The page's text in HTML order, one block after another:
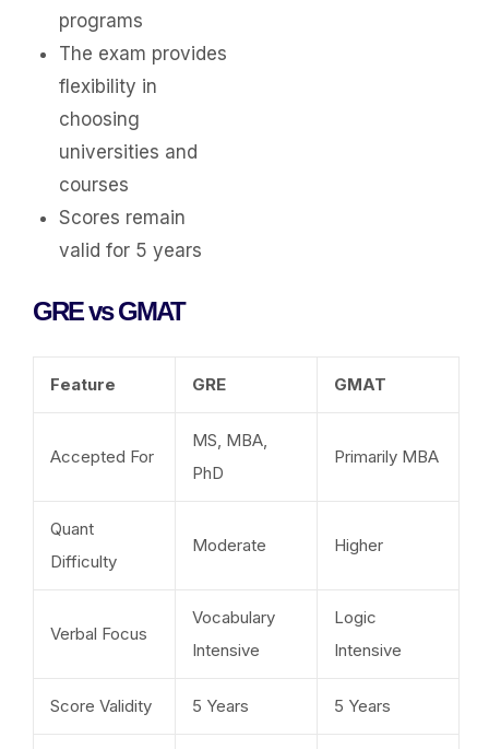
programs
The exam provides
flexibility in
choosing
universities and
courses
Scores remain
valid for 5 years
GRE vs GMAT
Feature GRE GMAT
Accepted For
MS, MBA,
PhD
Primarily MBA
Quant
Difficulty
Moderate Higher
Verbal Focus
Vocabulary
Intensive
Logic
Intensive
Score Validity 5 Years 5 Years